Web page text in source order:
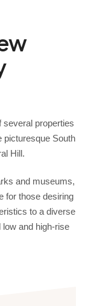
properties
picturesque South
Hill.
and museums,
for those desiring
to a diverse
and high-rise